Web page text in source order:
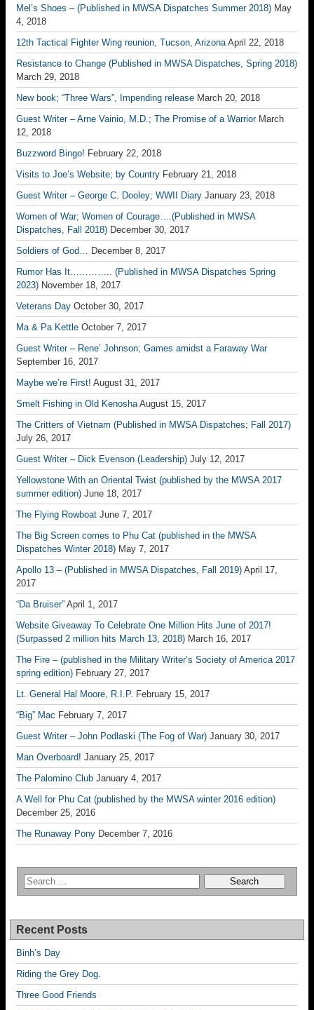
Mel’s Shoes – (Published in MWSA Dispatches Summer 2018) May
4, 2018
12th Tactical Fighter Wing reunion, Tucson, Arizona April 22, 2018
Resistance to Change (Published in MWSA Dispatches, Spring 2018)
March 29, 2018
New book; “Three Wars”, Impending release March 20, 2018
Guest Writer – Arne Vainio, M.D.; The Promise of a Warrior March
12, 2018
Buzzword Bingo! February 22, 2018
Visits to Joe’s Website; by Country February 21, 2018
Guest Writer – George C. Dooley; WWII Diary January 23, 2018
Women of War; Women of Courage….(Published in MWSA
Dispatches, Fall 2018) December 30, 2017
Soldiers of God… December 8, 2017
Rumor Has It………….. (Published in MWSA Dispatches Spring
2023) November 18, 2017
Veterans Day October 30, 2017
Ma & Pa Kettle October 7, 2017
Guest Writer – Rene’ Johnson; Games amidst a Faraway War
September 16, 2017
Maybe we’re First! August 31, 2017
Smelt Fishing in Old Kenosha August 15, 2017
The Critters of Vietnam (Published in MWSA Dispatches; Fall 2017)
July 26, 2017
Guest Writer – Dick Evenson (Leadership) July 12, 2017
Yellowstone With an Oriental Twist (published by the MWSA 2017
summer edition) June 18, 2017
The Flying Rowboat June 7, 2017
The Big Screen comes to Phu Cat (published in the MWSA
Dispatches Winter 2018) May 7, 2017
Apollo 13 – (Published in MWSA Dispatches, Fall 2019) April 17,
2017
“Da Bruiser” April 1, 2017
Website Giveaway To Celebrate One Million Hits June of 2017!
(Surpassed 2 million hits March 13, 2018) March 16, 2017
The Fire – (published in the Military Writer’s Society of America 2017
spring edition) February 27, 2017
Lt. General Hal Moore, R.I.P. February 15, 2017
“Big” Mac February 7, 2017
Guest Writer – John Podlaski (The Fog of War) January 30, 2017
Man Overboard! January 25, 2017
The Palomino Club January 4, 2017
A Well for Phu Cat (published by the MWSA winter 2016 edition)
December 25, 2016
The Runaway Pony December 7, 2016
Recent Posts
Binh’s Day
Riding the Grey Dog.
Three Good Friends